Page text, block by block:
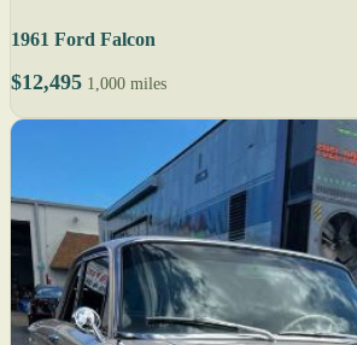
1961 Ford Falcon
$12,495 1,000 miles